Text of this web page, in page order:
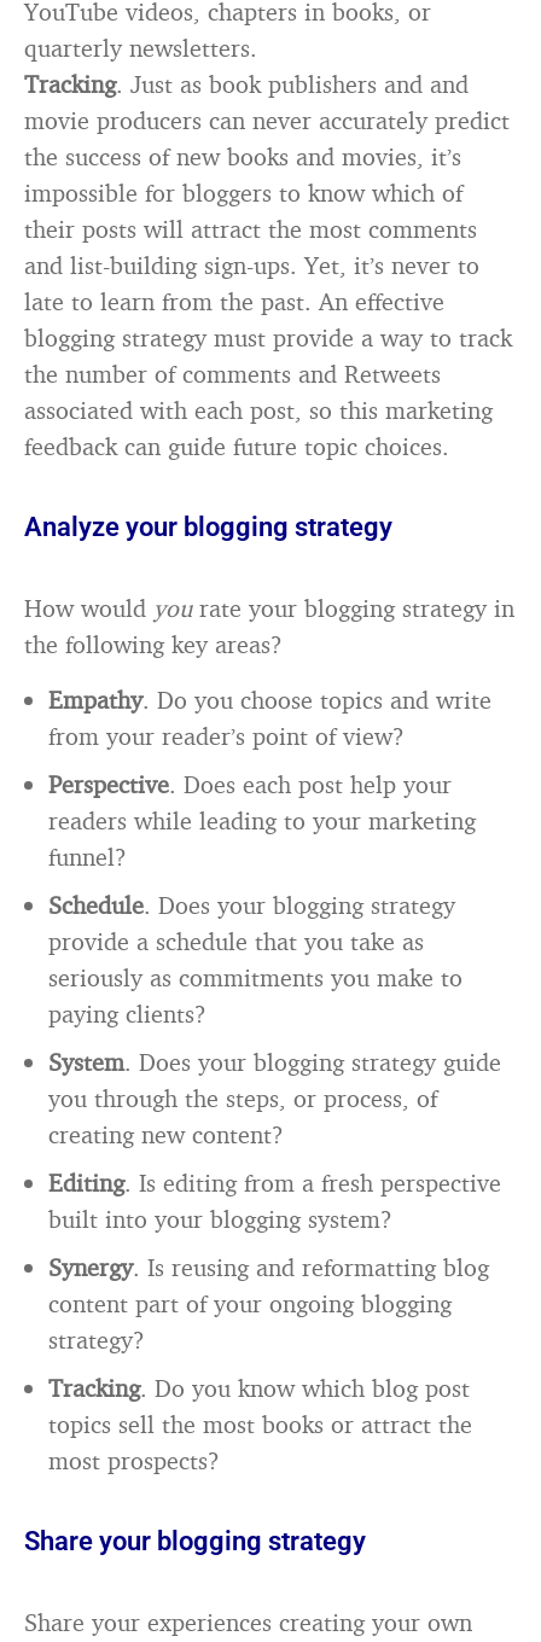
YouTube videos, chapters in books, or
quarterly newsletters.
Tracking. Just as book publishers and and
movie producers can never accurately predict
the success of new books and movies, it’s
impossible for bloggers to know which of
their posts will attract the most comments
and list-building sign-ups. Yet, it’s never to
late to learn from the past. An effective
blogging strategy must provide a way to track
the number of comments and Retweets
associated with each post, so this marketing
feedback can guide future topic choices.
Analyze your blogging strategy
How would yourate your blogging strategy in
the following key areas?
Empathy. Do you choose topics and write
from your reader’s point of view?
Perspective. Does each post help your
readers while leading to your marketing
funnel?
Schedule. Does your blogging strategy
provide a schedule that you take as
seriously as commitments you make to
paying clients?
System. Does your blogging strategy guide
you through the steps, or process, of
creating new content?
Editing. Is editing from a fresh perspective
built into your blogging system?
Synergy. Is reusing and reformatting blog
content part of your ongoing blogging
strategy?
Tracking. Do you know which blog post
topics sell the most books or attract the
most prospects?
Share your blogging strategy
Share your experiences creating your own